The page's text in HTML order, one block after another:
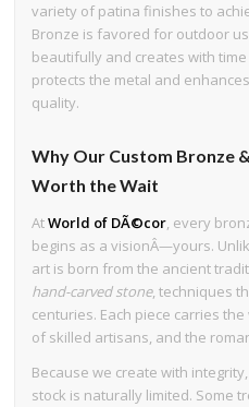
variety of patina finishes to
Bronze is favored for outdoor
beautifully and creates with
protects the metal and
quality.
Why Our Custom Bronze
Worth the Wait
AtWorld of DÃ©cor, every
begins as a visionÂ—yours.
art is born from the ancient
hand-carved stone, techniques
centuries. Each piece carries
of skilled artisans, and the
Because we create with
stock is naturally limited. Some